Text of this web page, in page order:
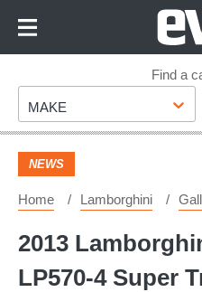
Footer
Find a
Make
MAKE
NEWS
Home Lamborghini
2013
LP570-4 Super